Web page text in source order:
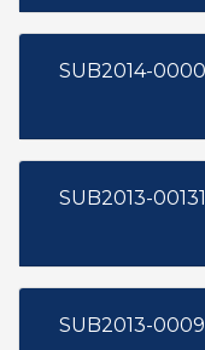
SUB2014-
SUB2013-
SUB2013-